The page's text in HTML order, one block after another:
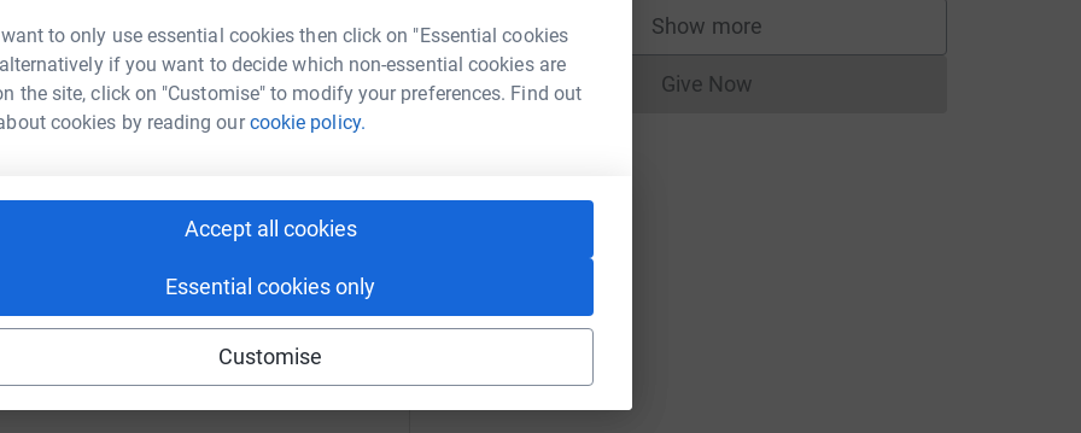
to only use essential cookies then click on "Essential cookies
if you want to decide which non-essential cookies are
the site, click on "Customise" to modify your preferences. Find out
cookies by reading ourcookie policy.
Accept all cookies
Essential cookies only
Customise
that you can 'hide' the amount donated,
comments and we will miss the lovely
totally secure. Your details are safe with
emails. Once you donate, they'll send
efficient way to donate - saving time and
Larcombe
could help raise up to 5x more in
to make it happen:
Show more
supporters
Give NowDonations cannot currently be made